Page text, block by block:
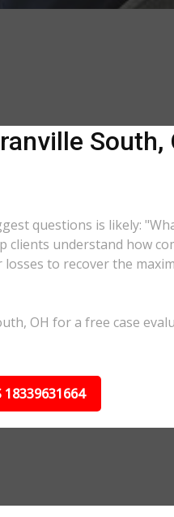
South,
questions is likely:
understand how
to recover the
OH for a free case
18339631664